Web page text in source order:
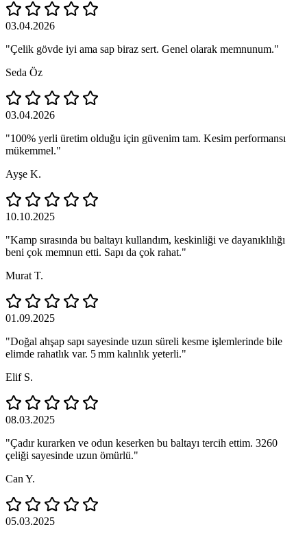
03.04.2026
"Çelik gövde iyi ama sap biraz sert. Genel olarak memnunum."
Seda Öz
03.04.2026
"100% yerli üretim olduğu için güvenim tam. Kesim performansı
mükemmel."
Ayşe K.
10.10.2025
"Kamp sırasında bu baltayı kullandım, keskinliği ve dayanıklılığı
beni çok memnun etti. Sapı da çok rahat."
Murat T.
01.09.2025
"Doğal ahşap sapı sayesinde uzun süreli kesme işlemlerinde bile
elimde rahatlık var. 5 mm kalınlık yeterli."
Elif S.
08.03.2025
"Çadır kurarken ve odun keserken bu baltayı tercih ettim. 3260
çeliği sayesinde uzun ömürlü."
Can Y.
05.03.2025